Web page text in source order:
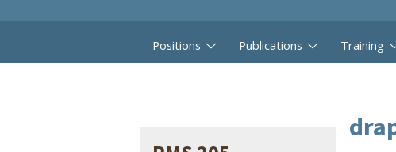
Positions Publications Training